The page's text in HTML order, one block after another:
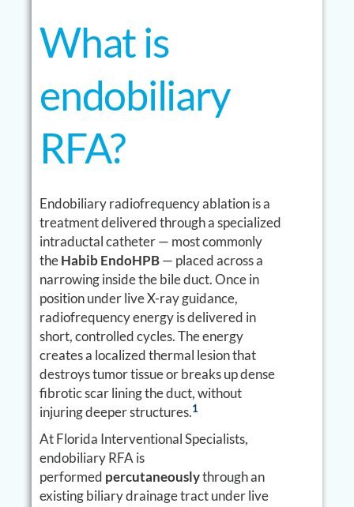
What is
endobiliary
RFA?
Endobiliary radiofrequency ablation is a
treatment delivered through a specialized
intraductal catheter — most commonly
theHabib EndoHPB— placed across a
narrowing inside the bile duct. Once in
position under live X-ray guidance,
radiofrequency energy is delivered in
short, controlled cycles. The energy
creates a localized thermal lesion that
destroys tumor tissue or breaks up dense
fibrotic scar lining the duct, without
injuring deeper structures.1
At Florida Interventional Specialists,
endobiliary RFA is
performed percutaneouslythrough an
existing biliary drainage tract under live